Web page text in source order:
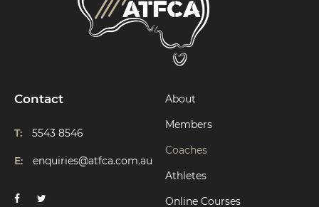
Contact
T: 5543 8546
E: enquiries@atfca.com.au
About
Members
Coaches
Athletes
Online Courses